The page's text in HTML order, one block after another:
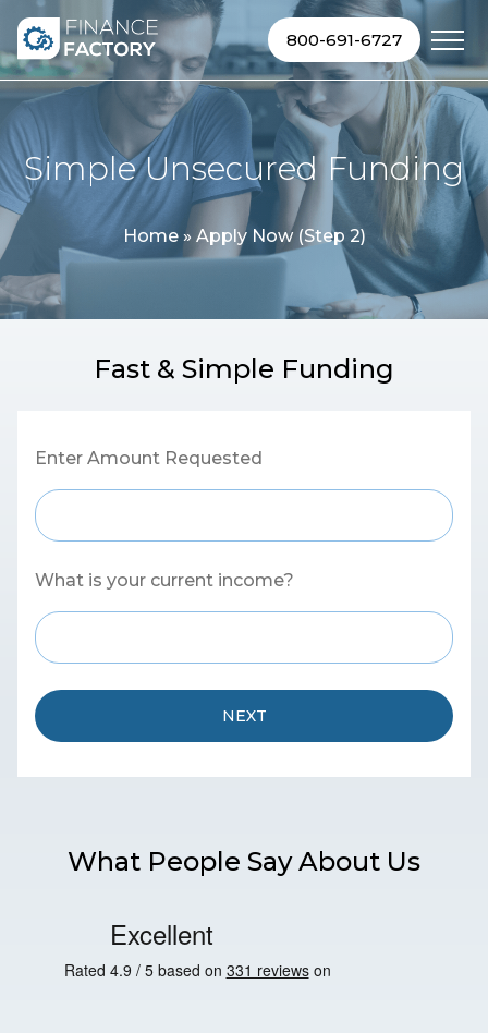
Skip to content
800-691-6727
Simple Unsecured Funding
Home» Apply Now (Step 2)
Fast & Simple Funding
Enter Amount Requested
What is your current income?
NEXT
What People Say About Us